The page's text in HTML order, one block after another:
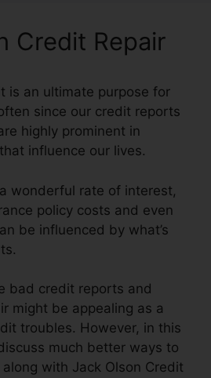
Credit Repair
is an ultimate purpose for
since our credit reports
highly prominent in
influence our lives.
wonderful rate of interest,
policy costs and even
be influenced by what’s
bad credit reports and
might be appealing as a
troubles. However, in this
much better ways to
with Jack Olson Credit